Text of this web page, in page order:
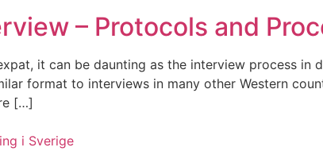
– Protocols and
it can be daunting as the interview process
format to interviews in many other Western
[…]